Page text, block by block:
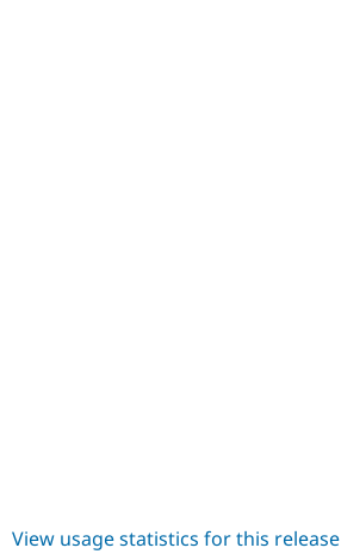
View usage statistics for this release